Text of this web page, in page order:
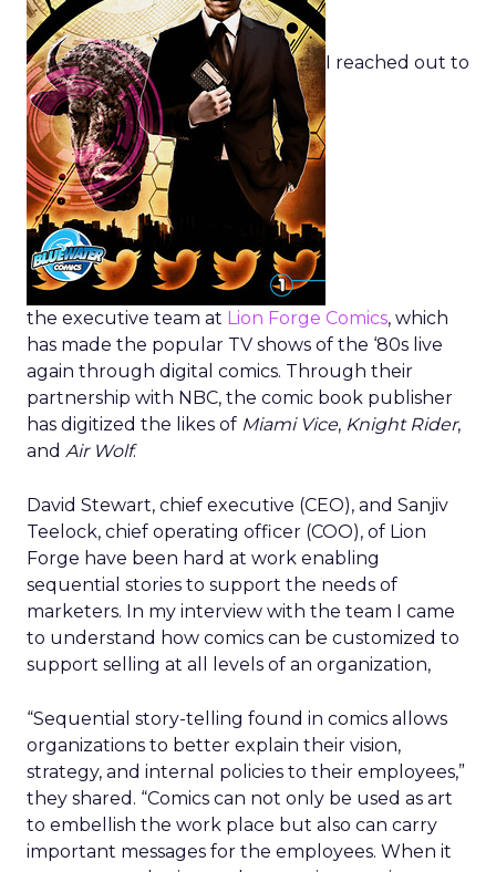
I reached out to
the executive team at Lion Forge Comics, which
has made the popular TV shows of the ‘80s live
again through digital comics. Through their
partnership with NBC, the comic book publisher
has digitized the likes of Miami Vice, Knight Rider,
and Air Wolf.
David Stewart, chief executive (CEO), and Sanjiv
Teelock, chief operating officer (COO), of Lion
Forge have been hard at work enabling
sequential stories to support the needs of
marketers. In my interview with the team I came
to understand how comics can be customized to
support selling at all levels of an organization,
“Sequential story-telling found in comics allows
organizations to better explain their vision,
strategy, and internal policies to their employees,”
they shared. “Comics can not only be used as art
to embellish the work place but also can carry
important messages for the employees. When it